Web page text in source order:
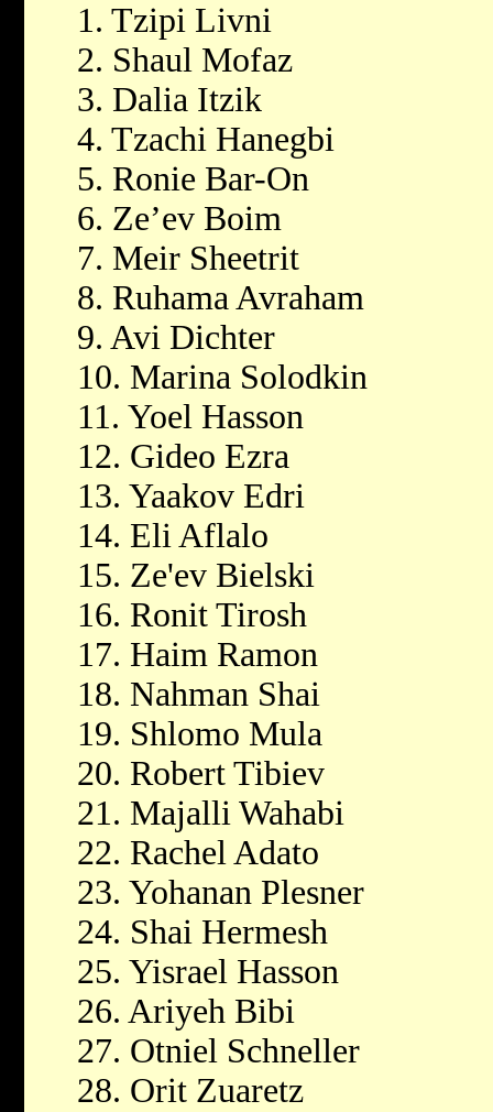
1. Tzipi Livni
2. Shaul Mofaz
3. Dalia Itzik
4. Tzachi Hanegbi
5. Ronie Bar-On
6. Ze’ev Boim
7. Meir Sheetrit
8. Ruhama Avraham
9. Avi Dichter
10. Marina Solodkin
11. Yoel Hasson
12. Gideo Ezra
13. Yaakov Edri
14. Eli Aflalo
15. Ze'ev Bielski
16. Ronit Tirosh
17. Haim Ramon
18. Nahman Shai
19. Shlomo Mula
20. Robert Tibiev
21. Majalli Wahabi
22. Rachel Adato
23. Yohanan Plesner
24. Shai Hermesh
25. Yisrael Hasson
26. Ariyeh Bibi
27. Otniel Schneller
28. Orit Zuaretz